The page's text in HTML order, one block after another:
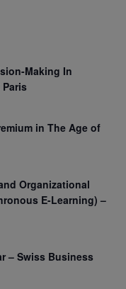
Making In
Paris
in The Age of
Organizational
E-Learning) –
– Swiss Business